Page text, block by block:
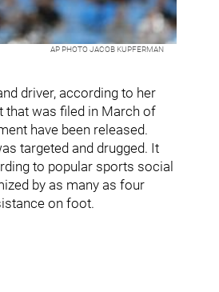
AP PHOTO JACOB KUPFERMAN
driver, according to her
that was filed in March of
have been released.
targeted and drugged. It
to popular sports social
by as many as four
on foot.